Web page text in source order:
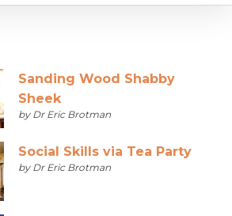
Sanding Wood Shabby
Sheek
by Dr Eric Brotman
Social Skills via Tea Party
by Dr Eric Brotman